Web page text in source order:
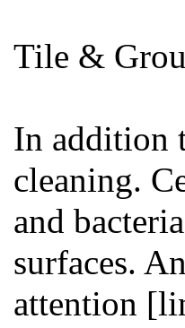
Tile &
In addition
cleaning.
and
surfaces.
attention